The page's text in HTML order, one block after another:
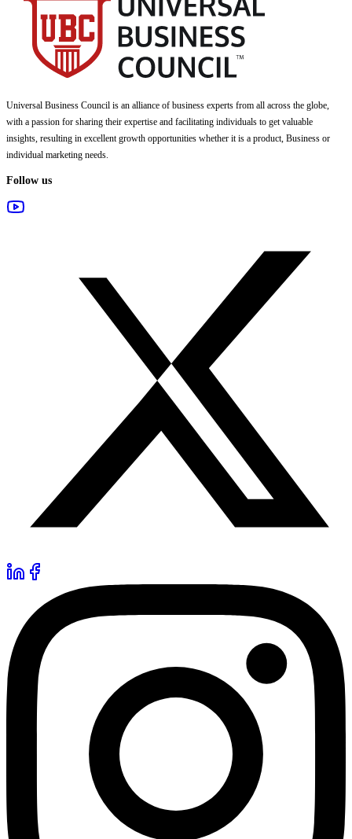
Universal Business Council is an alliance of business experts from all across the globe,
with a passion for sharing their expertise and facilitating individuals to get valuable
insights, resulting in excellent growth opportunities whether it is a product, Business or
individual marketing needs.
Follow us